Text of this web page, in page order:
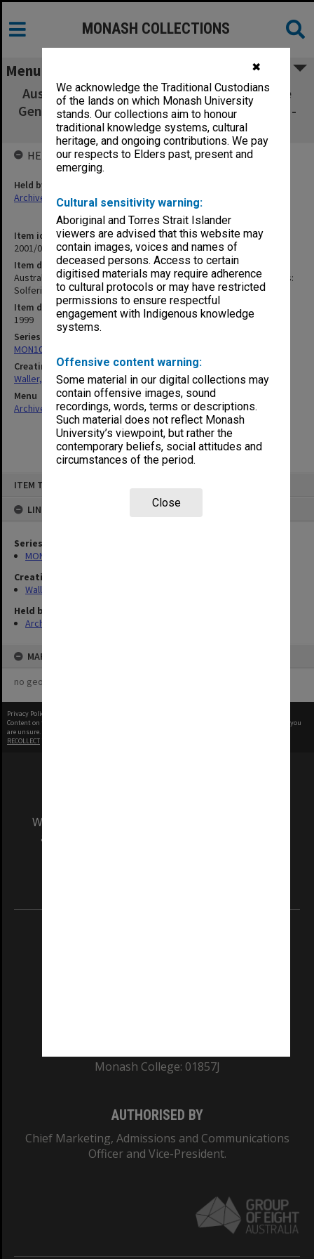
✖
We acknowledge the Traditional Custodians
of the lands on which Monash University
stands. Our collections aim to honour
traditional knowledge systems, cultural
heritage, and ongoing contributions. We pay
our respects to Elders past, present and
emerging.
Cultural sensitivity warning:
Aboriginal and Torres Strait Islander
viewers are advised that this website may
contain images, voices and names of
deceased persons. Access to certain
digitised materials may require adherence
to cultural protocols or may have restricted
permissions to ensure respectful
engagement with Indigenous knowledge
systems.
Offensive content warning:
Some material in our digital collections may
contain offensive images, sound
recordings, words, terms or descriptions.
Such material does not reflect Monash
University’s viewpoint, but rather the
contemporary beliefs, social attitudes and
circumstances of the period.
Close
ITEM TYPE: ITEM
LINKED TO
Series
MON1047: Articles and addresses
Creating entity
Waller, Peter Louis
Held by
Archives
MAP
no geotags or polygons yet
MONASH COLLECTIONS
Menu
Australian Red Cross: 50th Anniversary of the
Geneva Conventions: Solferino Lecture no.10 -
12 Aug.1999
Item identifier
2001/05 Item 4
Item description
Australian Red Cross: 50th Anniversary of the Geneva Conventions:
Solferino Lecture no.10 - 12 Aug.1999
Item date
1999
Series
MON1047: Articles and addresses
Creating entity
Waller, Peter Louis
Menu
Archives Collections|Browse non-digitised items
HELD BY
Held by
Archives
Privacy Policy
Content on this site may be subject to Copyright, please
before any reuse if you
are unsure.
RECOLLECT
We acknowledge and pay respects to the Elders
and Traditional Owners of the land on which
Monash College: 01857J
AUTHORISED BY
Chief Marketing, Admissions and Communications
Officer and Vice-President.